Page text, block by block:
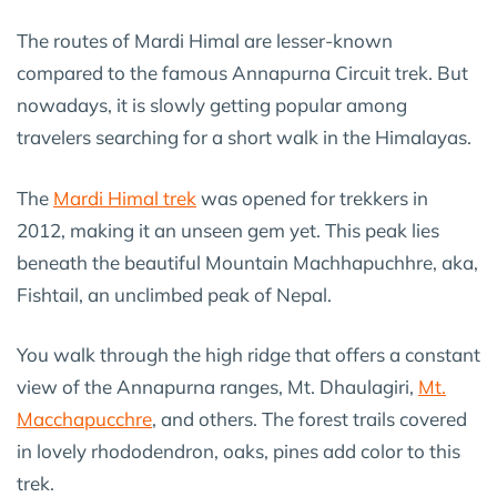
The routes of Mardi Himal are lesser-known
compared to the famous Annapurna Circuit trek. But
nowadays, it is slowly getting popular among
travelers searching for a short walk in the Himalayas.
The Mardi Himal trekwas opened for trekkers in
2012, making it an unseen gem yet. This peak lies
beneath the beautiful Mountain Machhapuchhre, aka,
Fishtail, an unclimbed peak of Nepal.
You walk through the high ridge that offers a constant
view of the Annapurna ranges, Mt. Dhaulagiri, Mt.
Macchapucchre, and others. The forest trails covered
in lovely rhododendron, oaks, pines add color to this
trek.